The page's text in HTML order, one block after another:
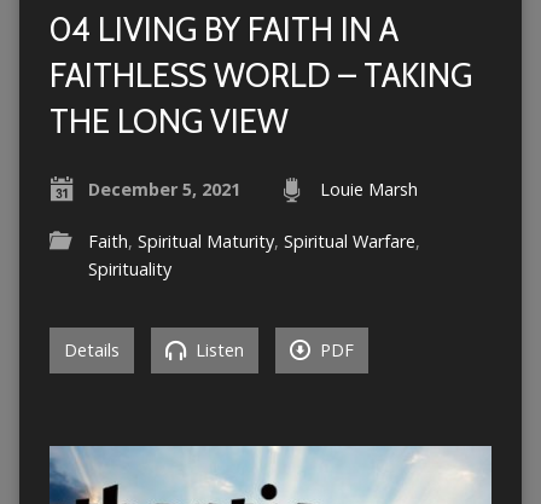
04 LIVING BY FAITH IN A
FAITHLESS WORLD – TAKING
THE LONG VIEW
December 5, 2021 Louie Marsh
Faith, Spiritual Maturity, Spiritual Warfare,
Spirituality
Details Listen PDF